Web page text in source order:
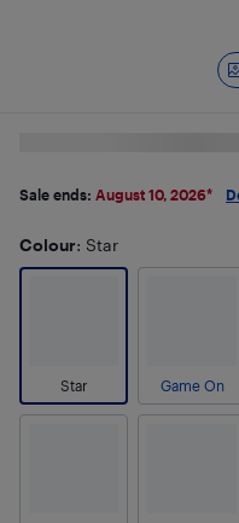
Sale ends: August 10, 2026*
Colour: Star
Star Game On